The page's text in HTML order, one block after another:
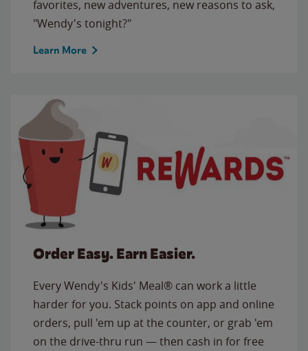
favorites, new adventures, new reasons to ask,
"Wendy's tonight?"
Learn More
Order Easy. Earn Easier.
Every Wendy's Kids' Meal® can work a little
harder for you. Stack points on app and online
orders, pull 'em up at the counter, or grab 'em
on the drive-thru run — then cash in for free